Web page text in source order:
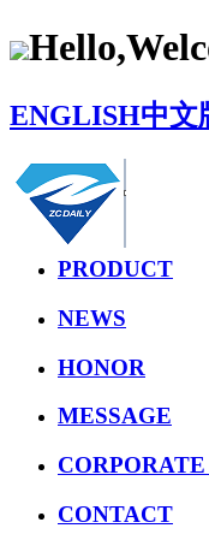
ENGLISH中文
PRODUCT
NEWS
HONOR
MESSAGE
CONTACT